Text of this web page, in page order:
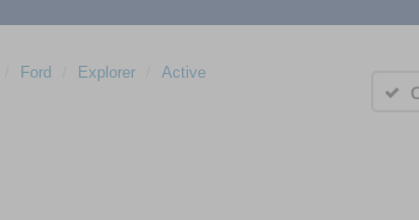
Ford Explorer
Active